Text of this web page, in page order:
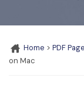
PDF Software
Home > PDF
on Mac